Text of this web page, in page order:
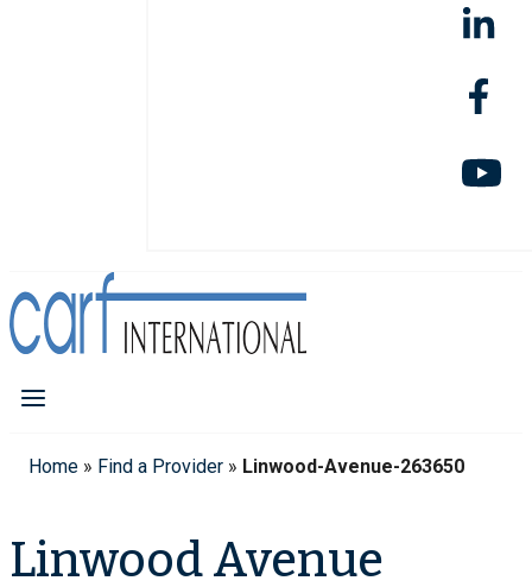
Home » Find a Provider » Linwood-Avenue-263650
Linwood Avenue